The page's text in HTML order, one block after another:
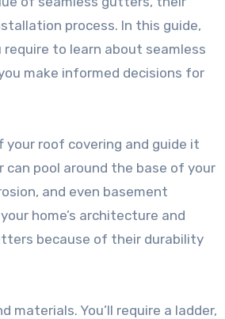
process. In this guide,
to learn about seamless
make informed decisions for
roof covering and guide it
pool around the base of your
and even basement
home’s architecture and
because of their durability
You’ll require a ladder,